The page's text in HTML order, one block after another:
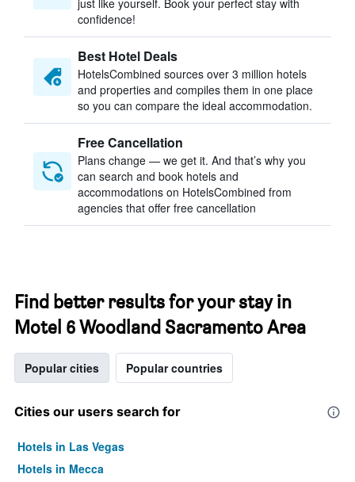
just like yourself. Book your perfect stay with
confidence!
Best Hotel Deals
HotelsCombined sources over 3 million hotels
and properties and compiles them in one place
so you can compare the ideal accommodation.
Free Cancellation
Plans change — we get it. And that’s why you
can search and book hotels and
accommodations on HotelsCombined from
agencies that offer free cancellation
Find better results for your stay in
Motel 6 Woodland Sacramento Area
Popular cities Popular countries
Cities our users search for
Hotels in Las Vegas
Hotels in Mecca